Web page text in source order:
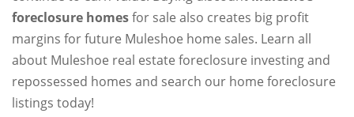
foreclosure homesfor sale also creates big profit
margins for future Muleshoe home sales. Learn all
about Muleshoe real estate foreclosure investing and
repossessed homes and search our home foreclosure
listings today!